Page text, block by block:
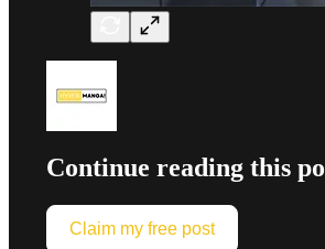
Continue reading this
Claim my free post